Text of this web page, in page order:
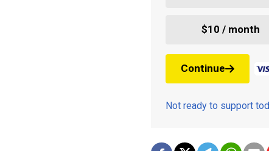
$10 / month
Continue
Not ready to support